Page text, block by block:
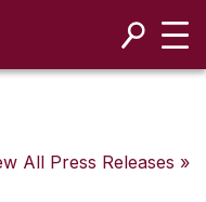
All Press Releases »